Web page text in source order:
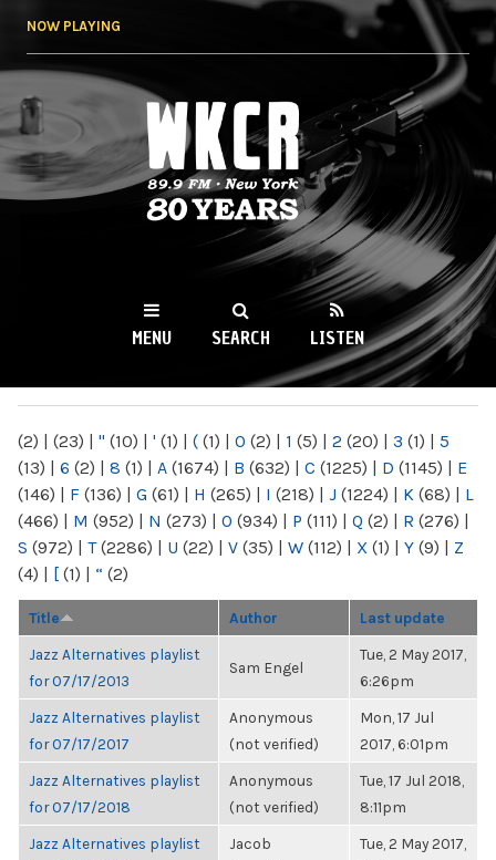
NOW PLAYING
WKCR 89.9FM
NY
MENU SEARCH LISTEN
(2) | (23) | " (10) | ' (1) | ( (1) | 0 (2) | 1 (5) | 2 (20) | 3 (1) | 5
(13) | 6 (2) | 8 (1) | A (1674) | B (632) | C (1225) | D (1145) | E
(146) | F (136) | G (61) | H (265) | I (218) | J (1224) | K (68) | L
(466) | M (952) | N (273) | O (934) | P (111) | Q (2) | R (276) |
S (972) | T(2286) | U (22) | V (35) | W (112) | X (1) | Y (9) | Z
(4) | [ (1) | “ (2)
Title Author Last update
Jazz Alternatives playlist
for 07/17/2013
Sam Engel
Tue, 2 May 2017,
6:26pm
Jazz Alternatives playlist
for 07/17/2017
Anonymous
(not verified)
Mon, 17 Jul
2017, 6:01pm
Jazz Alternatives playlist
for 07/17/2018
Anonymous
(not verified)
Tue, 17 Jul 2018,
8:11pm
Jazz Alternatives playlist
Jacob
Tue, 2 May 2017,